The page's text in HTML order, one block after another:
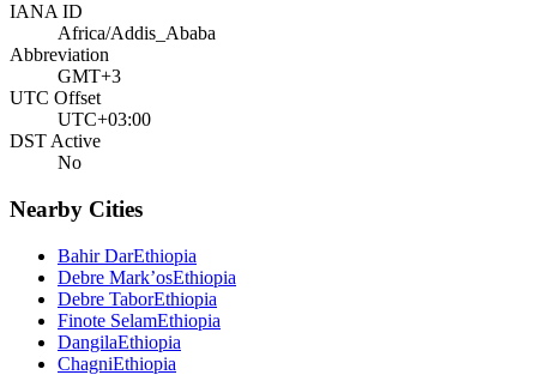
IANA ID
Africa/Addis_Ababa
Abbreviation
GMT+3
UTC Offset
UTC+03:00
DST Active
No
Nearby Cities
Bahir DarEthiopia
Debre Mark’osEthiopia
Debre TaborEthiopia
Finote SelamEthiopia
DangilaEthiopia
ChagniEthiopia